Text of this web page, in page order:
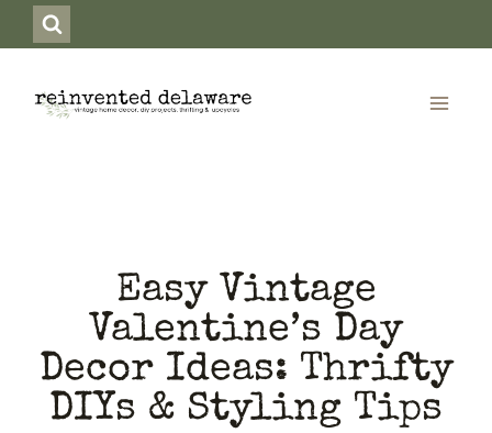
to
content
Easy Vintage
Valentine’s Day
Decor Ideas: Thrifty
DIYs & Styling Tips